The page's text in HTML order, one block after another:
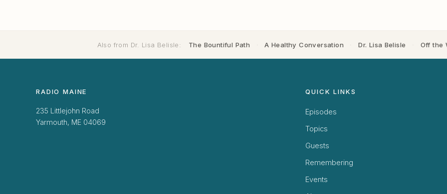
Also from Dr. Lisa Belisle: The Bountiful Path · A Healthy Conversation · Dr. Lisa Belisle · Off the
RADIO MAINE
235 Littlejohn Road
Yarmouth, ME 04069
QUICK LINKS
Episodes
Topics
Guests
Remembering
Events